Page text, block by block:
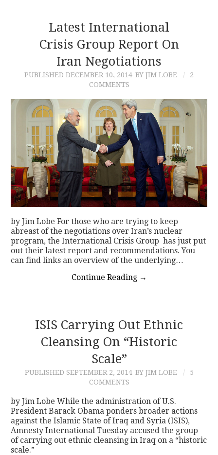
Latest International
Crisis Group Report On
Iran Negotiations
PUBLISHED DECEMBER 10, 2014 BY JIM LOBE
2
COMMENTS
by Jim Lobe For those who are trying to keep
abreast of the negotiations over Iran’s nuclear
program, the International Crisis Group has just put
out their latest report and recommendations. You
can find links an overview of the underlying…
Continue Reading →
ISIS Carrying Out Ethnic
Cleansing On “Historic
Scale”
PUBLISHED SEPTEMBER 2, 2014 BY JIM LOBE
5
COMMENTS
by Jim Lobe While the administration of U.S.
President Barack Obama ponders broader actions
against the Islamic State of Iraq and Syria (ISIS),
Amnesty International Tuesday accused the group
of carrying out ethnic cleansing in Iraq on a “historic
scale.”